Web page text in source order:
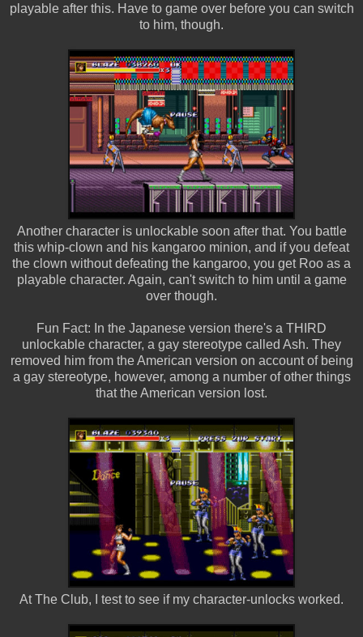
playable after this. Have to game over before you can switch
to him, though.
Another character is unlockable soon after that. You battle
this whip-clown and his kangaroo minion, and if you defeat
the clown without defeating the kangaroo, you get Roo as a
playable character. Again, can't switch to him until a game
over though.
Fun Fact: In the Japanese version there's a THIRD
unlockable character, a gay stereotype called Ash. They
removed him from the American version on account of being
a gay stereotype, however, among a number of other things
that the American version lost.
At The Club, I test to see if my character-unlocks worked.